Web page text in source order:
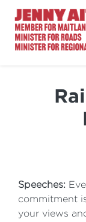
Speeches:
commitment
your views